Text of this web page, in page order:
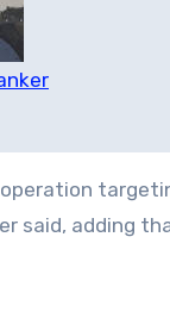
said, adding